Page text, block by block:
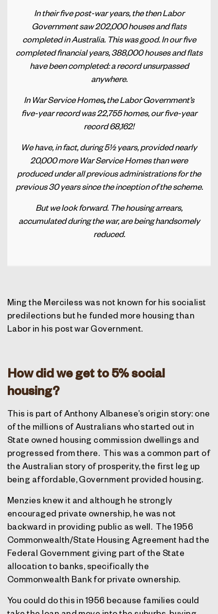
In their five post-war years, the then Labor
Government saw 202,000 houses and flats
completed in Australia. This was good. In our five
completed financial years, 388,000 houses and flats
have been completed: a record unsurpassed
anywhere.
In War Service Homes,the Labor Government’s
five-year record was 22,755 homes, our five-year
record 68,162!
We have, in fact, during 5½ years, provided nearly
20,000 more War Service Homes than were
produced under all previous administrations for the
previous 30 years since the inception of the scheme.
But we look forward. The housing arrears,
accumulated during the war, are being handsomely
reduced.
Ming the Merciless was not known for his socialist
predilections but he funded more housing than
Labor in his post war Government.
How did we get to 5% social
housing?
This is part of Anthony Albanese’s origin story: one
of the millions of Australians who started out in
State owned housing commission dwellings and
progressed from there. This was a common part of
the Australian story of prosperity, the first leg up
being affordable, Government provided housing.
Menzies knew it and although he strongly
encouraged private ownership, he was not
backward in providing public as well. The 1956
Commonwealth/State Housing Agreement had the
Federal Government giving part of the State
allocation to banks, specifically the
Commonwealth Bank for private ownership.
You could do this in 1956 because families could